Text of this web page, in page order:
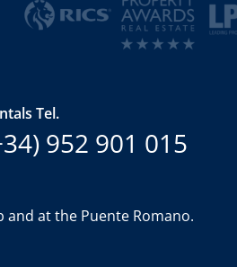
Tel.
952 901 015
and at the Puente Romano.